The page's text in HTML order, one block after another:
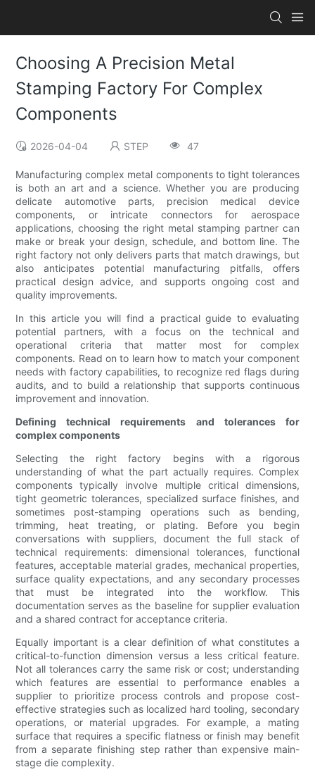
Choosing A Precision Metal
Stamping Factory For Complex
Components
2026-04-04 STEP 47
Manufacturing complex metal components to tight tolerances
is both an art and a science. Whether you are producing
delicate automotive parts, precision medical device
components, or intricate connectors for aerospace
applications, choosing the right metal stamping partner can
make or break your design, schedule, and bottom line. The
right factory not only delivers parts that match drawings, but
also anticipates potential manufacturing pitfalls, offers
practical design advice, and supports ongoing cost and
quality improvements.
In this article you will find a practical guide to evaluating
potential partners, with a focus on the technical and
operational criteria that matter most for complex
components. Read on to learn how to match your component
needs with factory capabilities, to recognize red flags during
audits, and to build a relationship that supports continuous
improvement and innovation.
Defining technical requirements and tolerances for
complex components
Selecting the right factory begins with a rigorous
understanding of what the part actually requires. Complex
components typically involve multiple critical dimensions,
tight geometric tolerances, specialized surface finishes, and
sometimes post-stamping operations such as bending,
trimming, heat treating, or plating. Before you begin
conversations with suppliers, document the full stack of
technical requirements: dimensional tolerances, functional
features, acceptable material grades, mechanical properties,
surface quality expectations, and any secondary processes
that must be integrated into the workflow. This
documentation serves as the baseline for supplier evaluation
and a shared contract for acceptance criteria.
Equally important is a clear definition of what constitutes a
critical-to-function dimension versus a less critical feature.
Not all tolerances carry the same risk or cost; understanding
which features are essential to performance enables a
supplier to prioritize process controls and propose cost-
effective strategies such as localized hard tooling, secondary
operations, or material upgrades. For example, a mating
surface that requires a specific flatness or finish may benefit
from a separate finishing step rather than expensive main-
stage die complexity.